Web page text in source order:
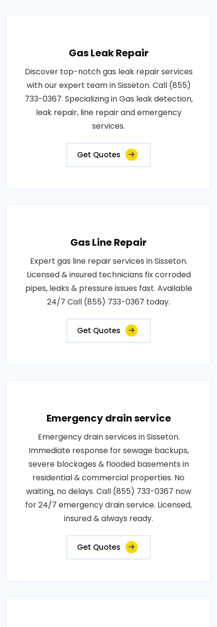
Gas Leak Repair
Discover top-notch gas leak repair services
with our expert team in Sisseton. Call (855)
733-0367. Specializing in Gas leak detection,
leak repair, line repair and emergency
services.
Get Quotes
Gas Line Repair
Expert gas line repair services in Sisseton.
Licensed & insured technicians fix corroded
pipes, leaks & pressure issues fast. Available
24/7 Call (855) 733-0367 today.
Get Quotes
Emergency drain service
Emergency drain services in Sisseton.
Immediate response for sewage backups,
severe blockages & flooded basements in
residential & commercial properties. No
waiting, no delays. Call (855) 733-0367 now
for 24/7 emergency drain service. Licensed,
insured & always ready.
Get Quotes